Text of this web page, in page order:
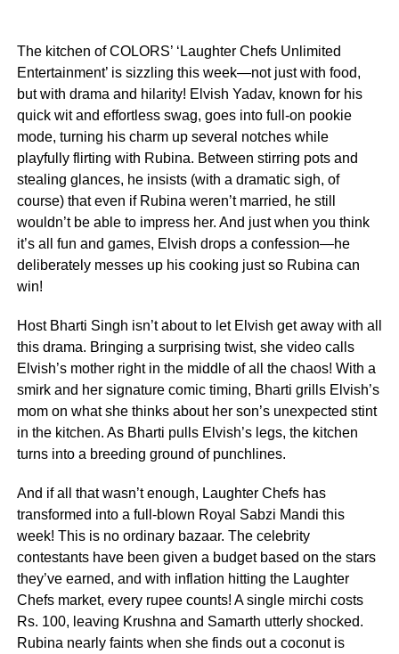
The kitchen of COLORS’ ‘Laughter Chefs Unlimited
Entertainment’ is sizzling this week—not just with food,
but with drama and hilarity! Elvish Yadav, known for his
quick wit and effortless swag, goes into full-on pookie
mode, turning his charm up several notches while
playfully flirting with Rubina. Between stirring pots and
stealing glances, he insists (with a dramatic sigh, of
course) that even if Rubina weren’t married, he still
wouldn’t be able to impress her. And just when you think
it’s all fun and games, Elvish drops a confession—he
deliberately messes up his cooking just so Rubina can
win!
Host Bharti Singh isn’t about to let Elvish get away with all
this drama. Bringing a surprising twist, she video calls
Elvish’s mother right in the middle of all the chaos! With a
smirk and her signature comic timing, Bharti grills Elvish’s
mom on what she thinks about her son’s unexpected stint
in the kitchen. As Bharti pulls Elvish’s legs, the kitchen
turns into a breeding ground of punchlines.
And if all that wasn’t enough, Laughter Chefs has
transformed into a full-blown Royal Sabzi Mandi this
week! This is no ordinary bazaar. The celebrity
contestants have been given a budget based on the stars
they’ve earned, and with inflation hitting the Laughter
Chefs market, every rupee counts! A single mirchi costs
Rs. 100, leaving Krushna and Samarth utterly shocked.
Rubina nearly faints when she finds out a coconut is